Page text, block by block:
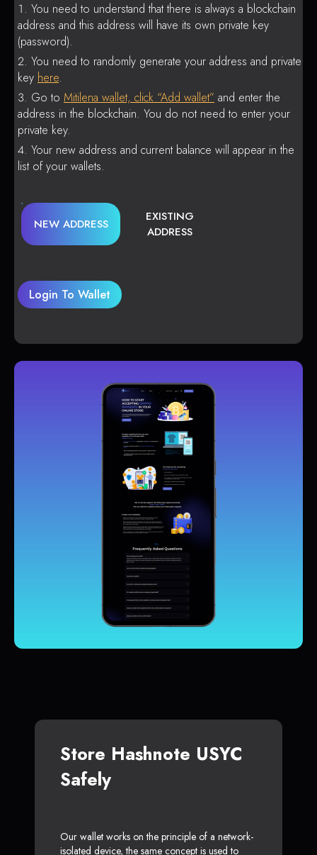
You need to understand that there is always a blockchain
address and this address will have its own private key
(password).
You need to randomly generate your address and private
key here.
Go to Mitilena wallet, click “Add wallet” and enter the
address in the blockchain. You do not need to enter your
private key.
Your new address and current balance will appear in the
list of your wallets.
NEW ADDRESS
EXISTING
ADDRESS
Login To Wallet
Store Hashnote USYC
Safely
Our wallet works on the principle of a network-
isolated device, the same concept is used to